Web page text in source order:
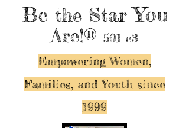
Be the StarYou
Are!® 501 c3
Empowering Women,
Families, and Youth since
1999